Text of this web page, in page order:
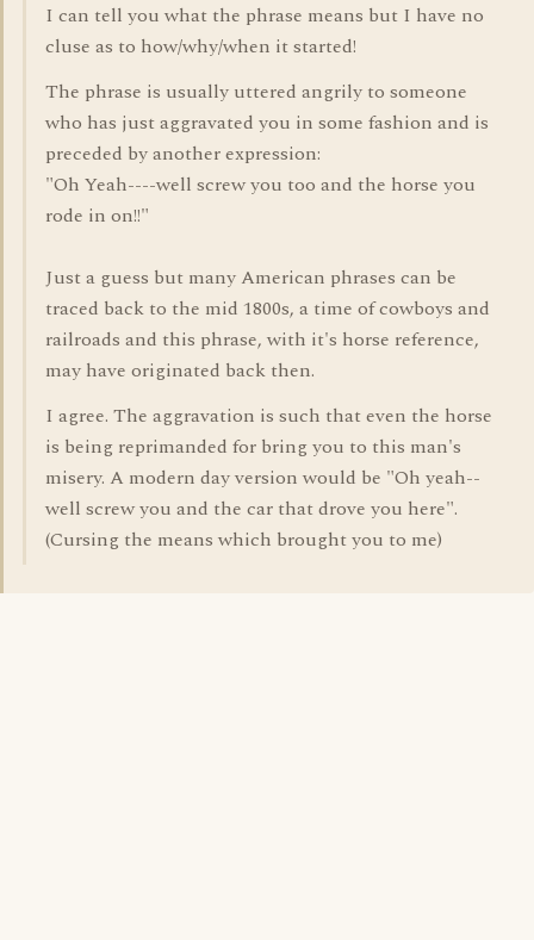
I can tell you what the phrase means but I have no
cluse as to how/why/when it started!
The phrase is usually uttered angrily to someone
who has just aggravated you in some fashion and is
preceded by another expression:
"Oh Yeah----well screw you too and the horse you
rode in on!!"
Just a guess but many American phrases can be
traced back to the mid 1800s, a time of cowboys and
railroads and this phrase, with it's horse reference,
may have originated back then.
I agree. The aggravation is such that even the horse
is being reprimanded for bring you to this man's
misery. A modern day version would be "Oh yeah--
well screw you and the car that drove you here".
(Cursing the means which brought you to me)